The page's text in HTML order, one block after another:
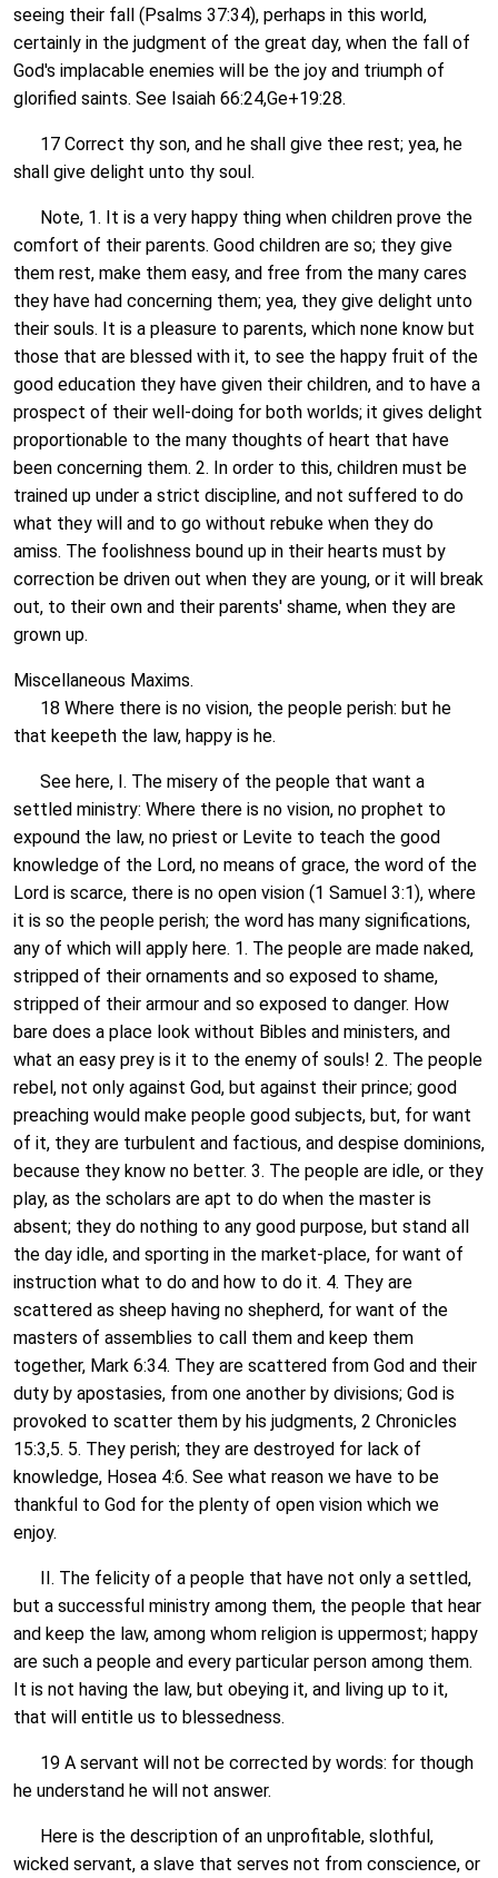
seeing their fall (Psalms 37:34), perhaps in this world,
certainly in the judgment of the great day, when the fall of
God's implacable enemies will be the joy and triumph of
glorified saints. See Isaiah 66:24,Ge+19:28.
17 Correct thy son, and he shall give thee rest; yea, he
shall give delight unto thy soul.
Note, 1. It is a very happy thing when children prove the
comfort of their parents. Good children are so; they give
them rest, make them easy, and free from the many cares
they have had concerning them; yea, they give delight unto
their souls. It is a pleasure to parents, which none know but
those that are blessed with it, to see the happy fruit of the
good education they have given their children, and to have a
prospect of their well-doing for both worlds; it gives delight
proportionable to the many thoughts of heart that have
been concerning them. 2. In order to this, children must be
trained up under a strict discipline, and not suffered to do
what they will and to go without rebuke when they do
amiss. The foolishness bound up in their hearts must by
correction be driven out when they are young, or it will break
out, to their own and their parents' shame, when they are
grown up.
Miscellaneous Maxims.
18 Where there is no vision, the people perish: but he
that keepeth the law, happy is he.
See here, I. The misery of the people that want a
settled ministry: Where there is no vision, no prophet to
expound the law, no priest or Levite to teach the good
knowledge of the Lord, no means of grace, the word of the
Lord is scarce, there is no open vision (1 Samuel 3:1), where
it is so the people perish; the word has many significations,
any of which will apply here. 1. The people are made naked,
stripped of their ornaments and so exposed to shame,
stripped of their armour and so exposed to danger. How
bare does a place look without Bibles and ministers, and
what an easy prey is it to the enemy of souls! 2. The people
rebel, not only against God, but against their prince; good
preaching would make people good subjects, but, for want
of it, they are turbulent and factious, and despise dominions,
because they know no better. 3. The people are idle, or they
play, as the scholars are apt to do when the master is
absent; they do nothing to any good purpose, but stand all
the day idle, and sporting in the market-place, for want of
instruction what to do and how to do it. 4. They are
scattered as sheep having no shepherd, for want of the
masters of assemblies to call them and keep them
together, Mark 6:34. They are scattered from God and their
duty by apostasies, from one another by divisions; God is
provoked to scatter them by his judgments, 2 Chronicles
15:3,5. 5. They perish; they are destroyed for lack of
knowledge, Hosea 4:6. See what reason we have to be
thankful to God for the plenty of open vision which we
enjoy.
II. The felicity of a people that have not only a settled,
but a successful ministry among them, the people that hear
and keep the law, among whom religion is uppermost; happy
are such a people and every particular person among them.
It is not having the law, but obeying it, and living up to it,
that will entitle us to blessedness.
19 A servant will not be corrected by words: for though
he understand he will not answer.
Here is the description of an unprofitable, slothful,
wicked servant, a slave that serves not from conscience, or